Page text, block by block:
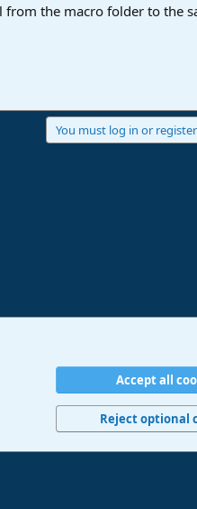
the macro folder to the
You must log in or
Privacy policy Help
Accept all
Reject optional